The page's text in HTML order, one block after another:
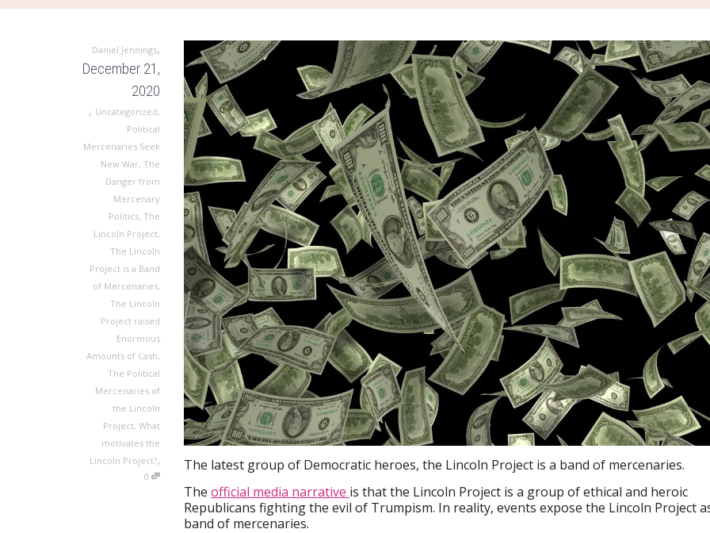
Daniel Jennings,
December 21,
2020
, Uncategorized,
Political
Mercenaries Seek
New War, The
Danger from
Mercenary
Politics, The
Lincoln Project,
The Lincoln
Project is a Band
of Mercenaries,
The Lincoln
Project raised
Enormous
Amounts of Cash,
The Political
Mercenaries of
the Lincoln
Project, What
motivates the
Lincoln Project?,
0
The latest group of Democratic heroes, the Lincoln Project is a band of mercenaries.
The official media narrative is that the Lincoln Project is a group of ethical and heroic
Republicans fighting the evil of Trumpism. In reality, events expose the Lincoln Project
band of mercenaries.